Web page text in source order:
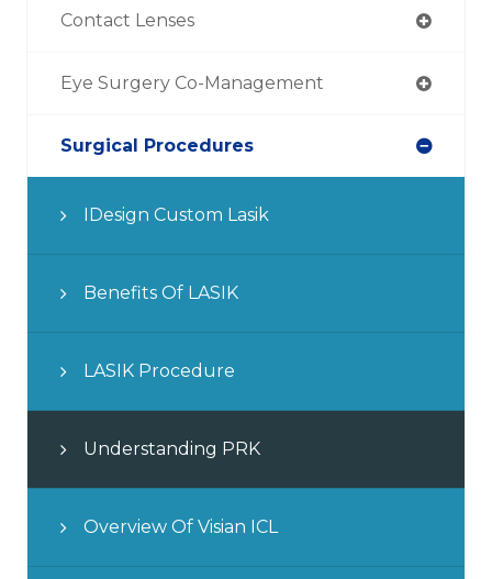
Contact Lenses
Eye Surgery Co-Management
Surgical Procedures
IDesign Custom Lasik
Benefits Of LASIK
LASIK Procedure
Understanding PRK
Overview Of Visian ICL